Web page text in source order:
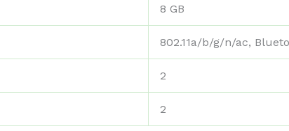
‎8 GB
‎802.11a/b/g/n/ac,
‎2
‎2